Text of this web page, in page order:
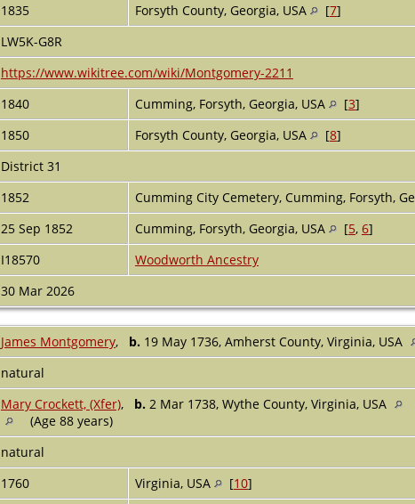
1835 Forsyth County, Georgia, USA [7]
LW5K-G8R
https://www.wikitree.com/wiki/Montgomery-2211
1840 Cumming, Forsyth, Georgia, USA [3]
1850 Forsyth County, Georgia, USA [8]
District 31
1852 Cumming City Cemetery, Cumming, Forsyth,
25 Sep 1852 Cumming, Forsyth, Georgia, USA [5, 6]
I18570
Woodworth Ancestry
30 Mar 2026
James Montgomery, b. 19 May 1736, Amherst County, Virginia, USA
natural
Mary Crockett, (Xfer), b. 2 Mar 1738, Wythe County, Virginia, USA
(Age 88 years)
natural
1760 Virginia, USA [10]